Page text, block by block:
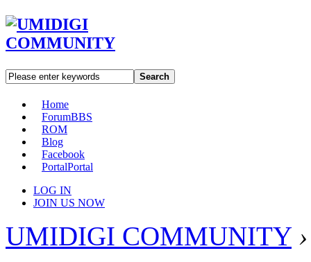
Search
Home
ForumBBS
ROM
Blog
Facebook
PortalPortal
LOG IN
JOIN US NOW
UMIDIGI COMMUNITY ›